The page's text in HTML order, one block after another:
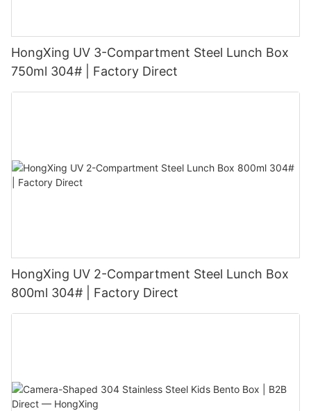
HongXing UV 3-Compartment Steel Lunch Box
750ml 304# | Factory Direct
HongXing UV 2-Compartment Steel Lunch Box
800ml 304# | Factory Direct